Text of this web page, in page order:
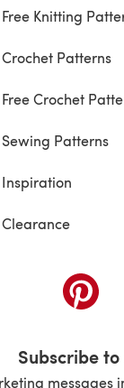
Free Knitting
Crochet Patterns
Free Crochet
Sewing Patterns
Inspiration
Clearance
Subscribe
messages